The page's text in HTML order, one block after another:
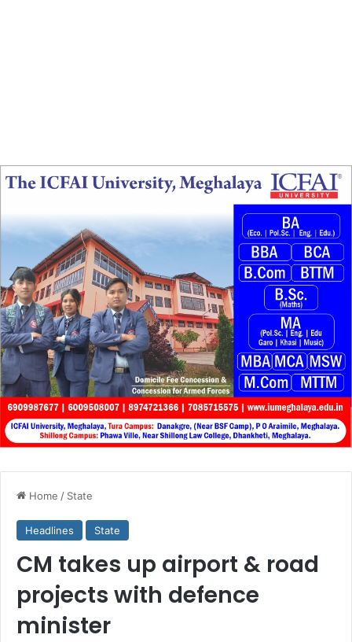
Home / State
Headlines State
CM takes up airport & road
projects with defence
minister